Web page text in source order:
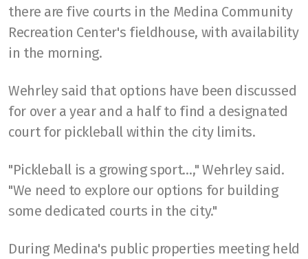
there are five courts in the Medina Community
Recreation Center's fieldhouse, with availability
in the morning.
Wehrley said that options have been discussed
for over a year and a half to find a designated
court for pickleball within the city limits.
"Pickleball is a growing sport…," Wehrley said.
"We need to explore our options for building
some dedicated courts in the city."
During Medina's public properties meeting held